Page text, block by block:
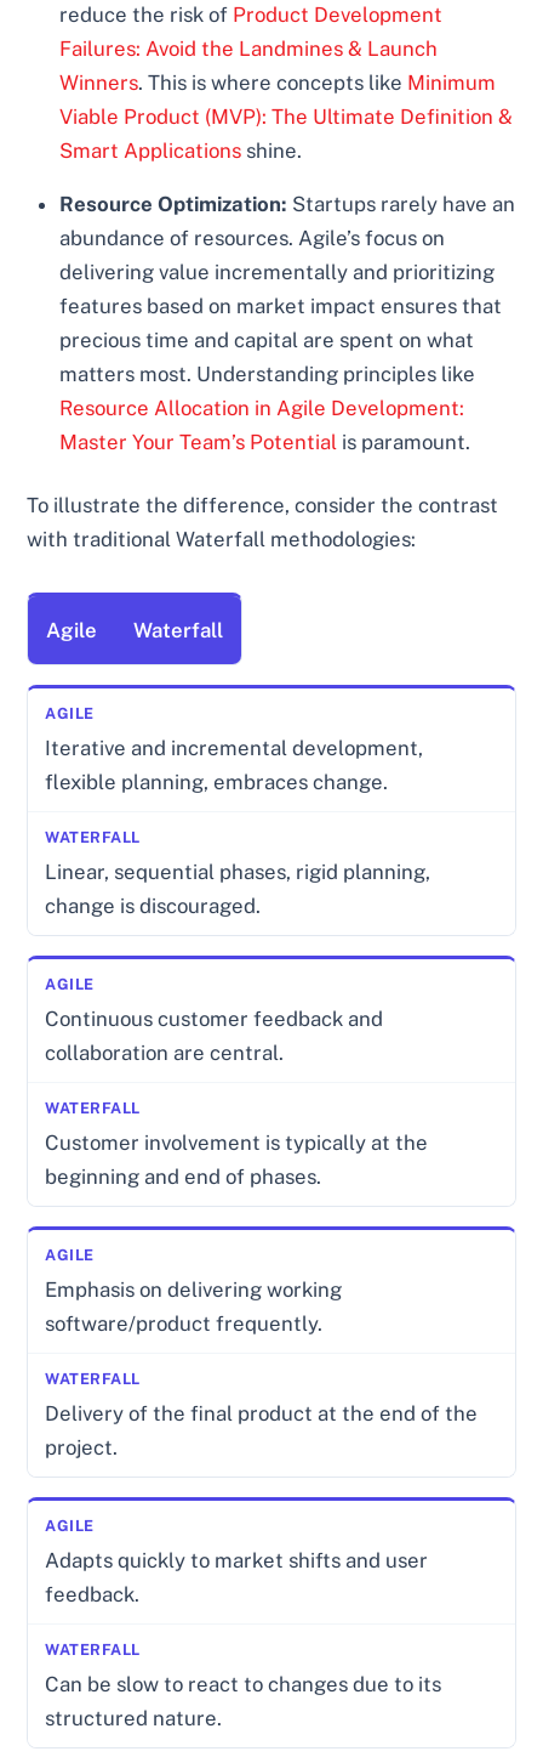
reduce the risk of Product Development
Failures: Avoid the Landmines & Launch
Winners. This is where concepts like Minimum
Viable Product (MVP): The Ultimate Definition &
Smart Applications shine.
Resource Optimization: Startups rarely have an
abundance of resources. Agile’s focus on
delivering value incrementally and prioritizing
features based on market impact ensures that
precious time and capital are spent on what
matters most. Understanding principles like
Resource Allocation in Agile Development:
Master Your Team’s Potential is paramount.
To illustrate the difference, consider the contrast
with traditional Waterfall methodologies:
Agile Waterfall
Iterative and incremental development,
flexible planning, embraces change.
Linear, sequential phases, rigid planning,
change is discouraged.
Continuous customer feedback and
collaboration are central.
Customer involvement is typically at the
beginning and end of phases.
Emphasis on delivering working
software/product frequently.
Delivery of the final product at the end of the
project.
Adapts quickly to market shifts and user
feedback.
Can be slow to react to changes due to its
structured nature.